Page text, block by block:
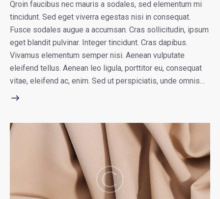
Qroin faucibus nec mauris a sodales, sed elementum mi
tincidunt. Sed eget viverra egestas nisi in consequat.
Fusce sodales augue a accumsan. Cras sollicitudin, ipsum
eget blandit pulvinar. Integer tincidunt. Cras dapibus.
Vivamus elementum semper nisi. Aenean vulputate
eleifend tellus. Aenean leo ligula, porttitor eu, consequat
vitae, eleifend ac, enim. Sed ut perspiciatis, unde omnis…